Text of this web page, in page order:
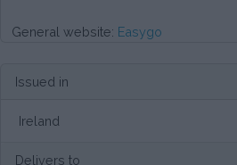
General website: Easygo
Issued in
Ireland
Delivers to